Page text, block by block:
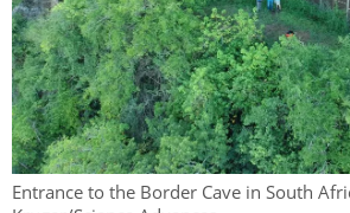
Entrance to the Border Cave in South